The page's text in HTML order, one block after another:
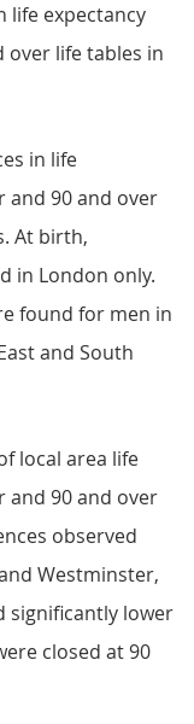
life expectancy
over life tables in
in life
and 90 and over
At birth,
in London only.
found for men in
and South
local area life
and 90 and over
observed
Westminster,
significantly lower
closed at 90